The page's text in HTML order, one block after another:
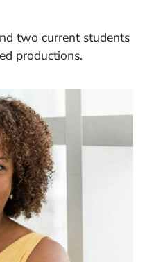
two current students
productions.